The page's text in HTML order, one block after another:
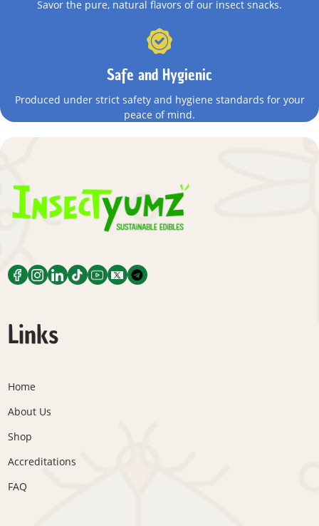
Savor the pure, natural flavors of our insect snacks.
Safe and Hygienic
Produced under strict safety and hygiene standards for your
peace of mind.
Links
Home
About Us
Shop
Accreditations
FAQ